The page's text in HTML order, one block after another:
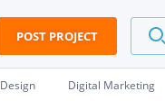
POST PROJECT
Design Digital Marketing